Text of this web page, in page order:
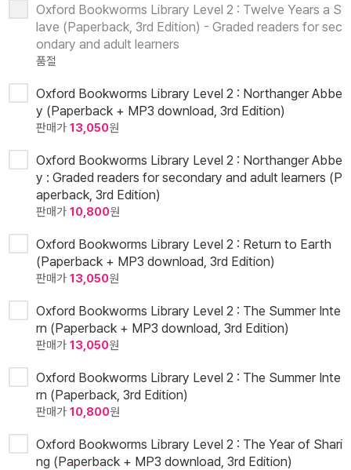
Oxford Bookworms Library Level 2 : Twelve Years a S
lave (Paperback, 3rd Edition) - Graded readers for sec
ondary and adult learners
품절
Oxford Bookworms Library Level 2 : Northanger Abbe
y (Paperback + MP3 download, 3rd Edition)
판매가 13,050원
Oxford Bookworms Library Level 2 : Northanger Abbe
y : Graded readers for secondary and adult learners (P
aperback, 3rd Edition)
판매가 10,800원
Oxford Bookworms Library Level 2 : Return to Earth
(Paperback + MP3 download, 3rd Edition)
판매가 13,050원
Oxford Bookworms Library Level 2 : The Summer Inte
rn (Paperback + MP3 download, 3rd Edition)
판매가 13,050원
Oxford Bookworms Library Level 2 : The Summer Inte
rn (Paperback, 3rd Edition)
판매가 10,800원
Oxford Bookworms Library Level 2 : The Year of Shari
ng (Paperback + MP3 download, 3rd Edition)